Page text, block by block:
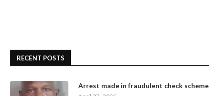
RECENT POSTS
Arrest made in fraudulent check scheme